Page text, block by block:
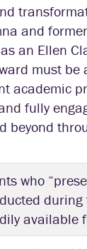
and
an Ellen
must be
academic
fully
beyond
who
during
available